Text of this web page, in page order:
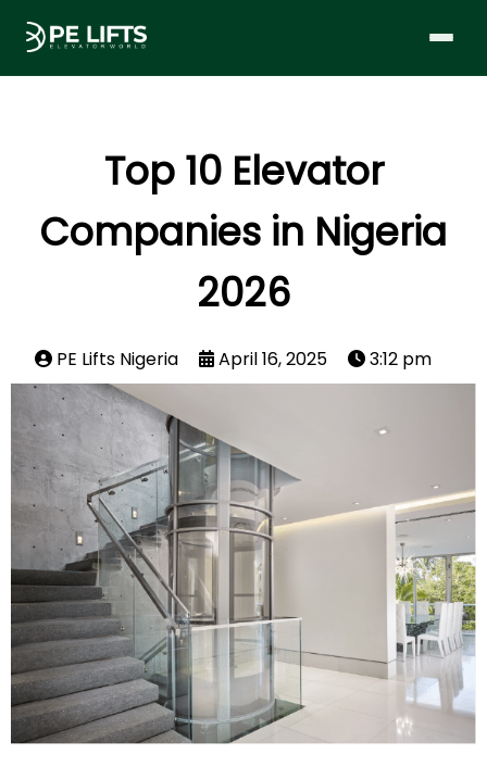
Top 10 Elevator
Companies in Nigeria
2026
PE Lifts Nigeria April 16, 2025 3:12 pm